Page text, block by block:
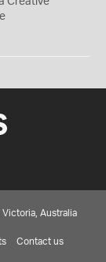
Australia
Contact us